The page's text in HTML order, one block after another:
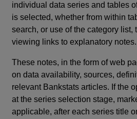
individual data series and tables
is selected, whether from within
search, or use of the category list,
viewing links to explanatory notes.
These notes, in the form of web
on data availability, sources,
relevant Bankstats articles. If the
at the series selection stage,
applicable, after each series title